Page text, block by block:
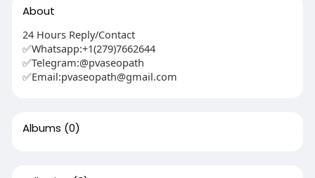
About
24 Hours Reply/Contact
✅Whatsapp:+1(279)7662644
✅Telegram:@pvaseopath
✅Email:pvaseopath@gmail.com
Albums (0)